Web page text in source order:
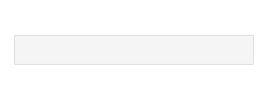
through her individual